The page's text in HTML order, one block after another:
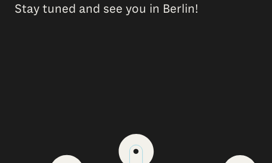
Stay tuned and see you in Berlin!